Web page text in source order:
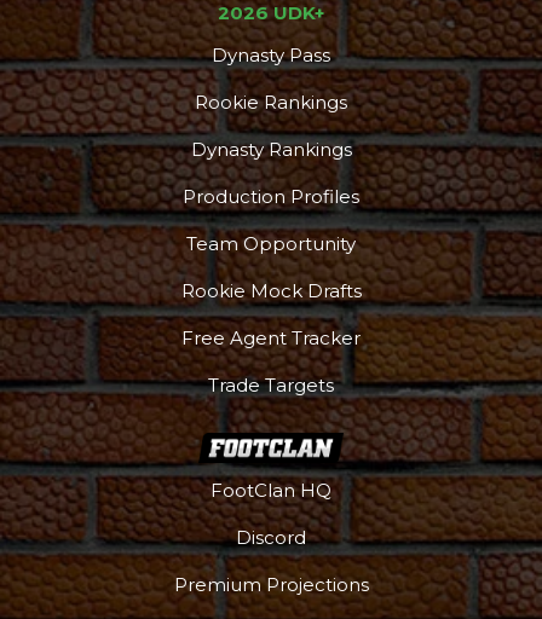
2026 UDK+
Dynasty Pass
Rookie Rankings
Dynasty Rankings
Production Profiles
Team Opportunity
Rookie Mock Drafts
Free Agent Tracker
Trade Targets
FootClan HQ
Discord
Premium Projections